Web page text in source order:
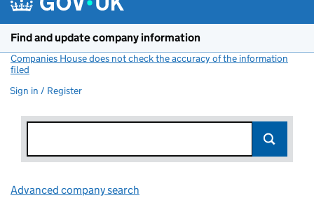
Find and update company information
Companies House does not check the accuracy of the information
filed
Sign in / Register
Advanced company search